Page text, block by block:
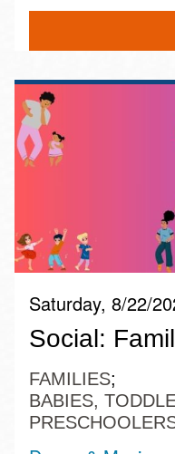
Saturday, 8/22/
Social:
FAMILIES
BABIES,